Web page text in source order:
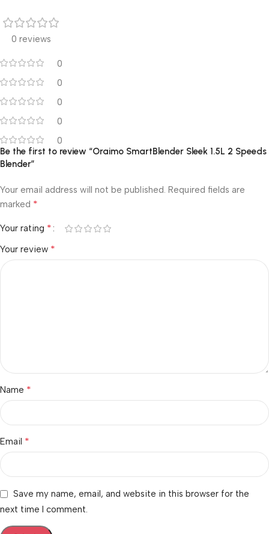
0 reviews
0
0
0
0
0
Be the first to review “Oraimo SmartBlender Sleek 1.5L 2 Speeds
Blender”
Your email address will not be published. Required fields are
marked *
Your rating *
Your review *
Name *
Email *
Save my name, email, and website in this browser for the
next time I comment.